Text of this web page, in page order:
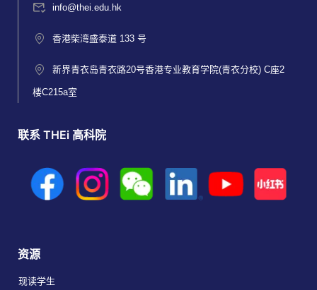
info@thei.edu.hk
香港柴湾盛泰道 133 号
新界青衣岛青衣路20号香港专业教育学院(青衣分校) C座2
楼C215a室
联系 THEi 高科院
资源
现读学生